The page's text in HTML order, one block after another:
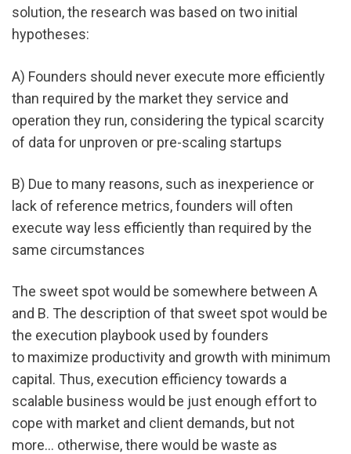
solution, the research was based on two initial
hypotheses:
A) Founders should never execute more efficiently
than required by the market they service and
operation they run, considering the typical scarcity
of data for unproven or pre-scaling startups
B) Due to many reasons, such as inexperience or
lack of reference metrics, founders will often
execute way less efficiently than required by the
same circumstances
The sweet spot would be somewhere between A
and B. The description of that sweet spot would be
the execution playbook used by founders
to maximize productivity and growth with minimum
capital. Thus, execution efficiency towards a
scalable business would be just enough effort to
cope with market and client demands, but not
more... otherwise, there would be waste as